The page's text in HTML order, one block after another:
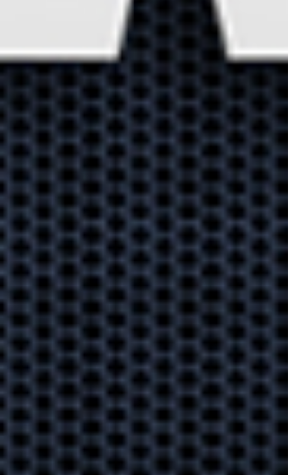
Performing Data
Backups could
save your
business one day
Learn how to take one of
the strongest precautions
you can take to ensure
business continuity.
Every business
should start using
MFA!
Is your data secure? Multi-
Factor Authentication
prevents 99% of attacks.